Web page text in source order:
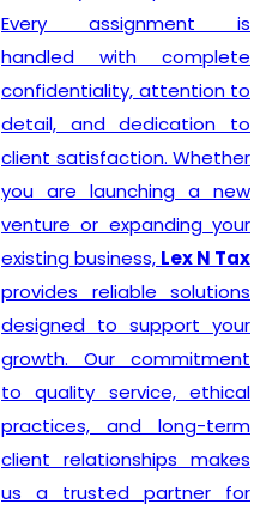
Every assignment is
handled with complete
confidentiality, attention to
detail, and dedication to
client satisfaction. Whether
you are launching a new
venture or expanding your
existing business, Lex N Tax
provides reliable solutions
designed to support your
growth. Our commitment
to quality service, ethical
practices, and long-term
client relationships makes
us a trusted partner for